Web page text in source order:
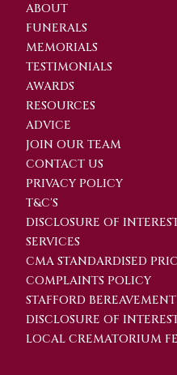
ABOUT
FUNERALS
MEMORIALS
TESTIMONIALS
AWARDS
RESOURCES
ADVICE
JOIN OUR TEAM
CONTACT US
PRIVACY POLICY
T&C'S
DISCLOSURE OF
SERVICES
CMA STANDARDISED
COMPLAINTS POLICY
STAFFORD
DISCLOSURE OF
LOCAL CREMATORIUM